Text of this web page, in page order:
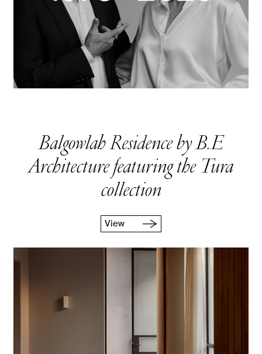
Balgowlah Residence by B.E
Architecture featuring the Tura
collection
View